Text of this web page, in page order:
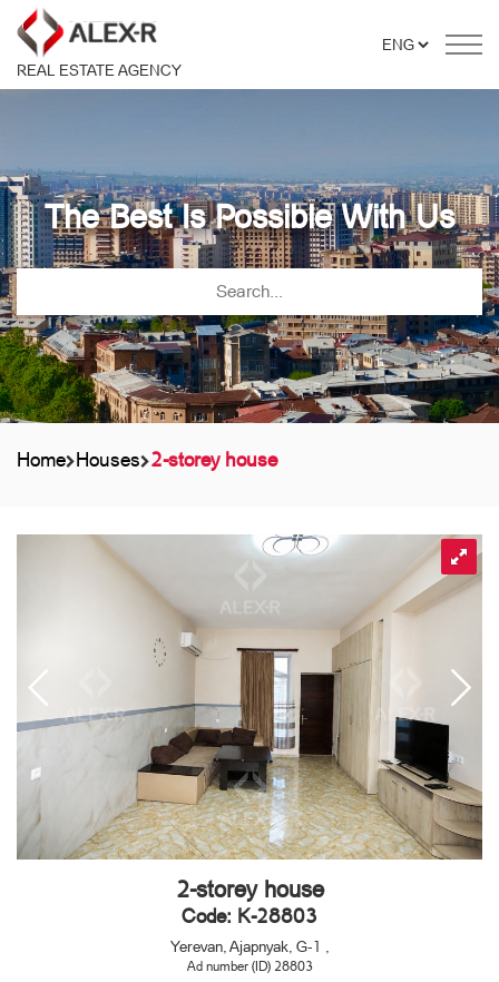
REAL ESTATE AGENCY
The Best Is Possible With Us
Home Houses 2-storey house
2-storey house
Code: K-28803
Yerevan, Ajapnyak, G-1 ,
Ad number (ID) 28803